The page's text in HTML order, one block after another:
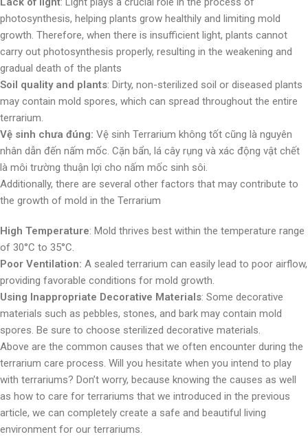
photosynthesis, helping plants grow healthily and limiting mold
growth. Therefore, when there is insufficient light, plants cannot
carry out photosynthesis properly, resulting in the weakening and
gradual death of the plants
Soil quality and plants: Dirty, non-sterilized soil or diseased plants
may contain mold spores, which can spread throughout the entire
terrarium.
Vệ sinh chưa đúng: Vệ sinh Terrarium không tốt cũng là nguyên
nhân dẫn đến nấm mốc. Cặn bẩn, lá cây rụng và xác động vật chết
là môi trường thuận lợi cho nấm mốc sinh sôi.
Additionally, there are several other factors that may contribute to
the growth of mold in the Terrarium
High Temperature: Mold thrives best within the temperature range
of 30°C to 35°C.
Poor Ventilation: A sealed terrarium can easily lead to poor airflow,
providing favorable conditions for mold growth.
Using Inappropriate Decorative Materials: Some decorative
materials such as pebbles, stones, and bark may contain mold
spores. Be sure to choose sterilized decorative materials.
Above are the common causes that we often encounter during the
terrarium care process. Will you hesitate when you intend to play
with terrariums? Don’t worry, because knowing the causes as well
as how to care for terrariums that we introduced in the previous
article, we can completely create a safe and beautiful living
environment for our terrariums.